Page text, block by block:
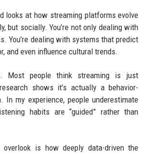
looks at how streaming platforms evolve
but socially. You’re not only dealing with
You’re dealing with systems that predict
and even influence cultural trends.
Most people think streaming is just
shows it’s actually a behavior-
In my experience, people underestimate
habits are “guided” rather than
overlook is how deeply data-driven the